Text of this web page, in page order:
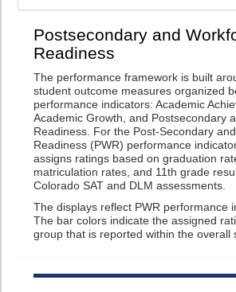
Postsecondary and
Readiness
The performance framework is built
student outcome measures organized
performance indicators: Academic
Academic Growth, and Postsecondary
Readiness. For the Post-Secondary
Readiness (PWR) performance
assigns ratings based on graduation
matriculation rates, and 11th grade
Colorado SAT and DLM assessments.
The displays reflect PWR performance
The bar colors indicate the assigned
group that is reported within the overall